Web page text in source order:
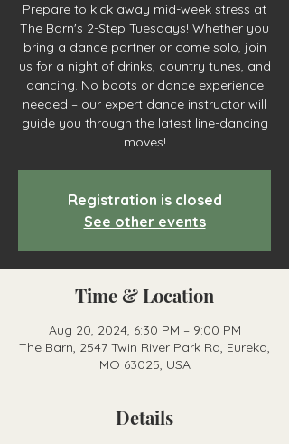
Prepare to kick away mid-week stress at
The Barn's 2-Step Tuesdays! Whether you
bring a dance partner or come solo, join
us for a night of drinks, country tunes, and
dancing. No boots or dance experience
needed – our expert dance instructor will
guide you through the latest line-dancing
moves!
Registration is closed
See other events
Time & Location
Aug 20, 2024, 6:30 PM – 9:00 PM
The Barn, 2547 Twin River Park Rd, Eureka,
MO 63025, USA
Details